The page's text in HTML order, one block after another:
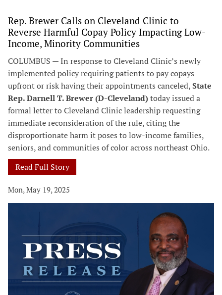
Rep. Brewer Calls on Cleveland Clinic to
Reverse Harmful Copay Policy Impacting Low-
Income, Minority Communities
COLUMBUS — In response to Cleveland Clinic’s newly
implemented policy requiring patients to pay copays
upfront or risk having their appointments canceled,State
Rep. Darnell T. Brewer (D-Cleveland)today issued a
formal letter to Cleveland Clinic leadership requesting
immediate reconsideration of the rule, citing the
disproportionate harm it poses to low-income families,
seniors, and communities of color across northeast Ohio.
Read Full Story
Mon, May 19, 2025